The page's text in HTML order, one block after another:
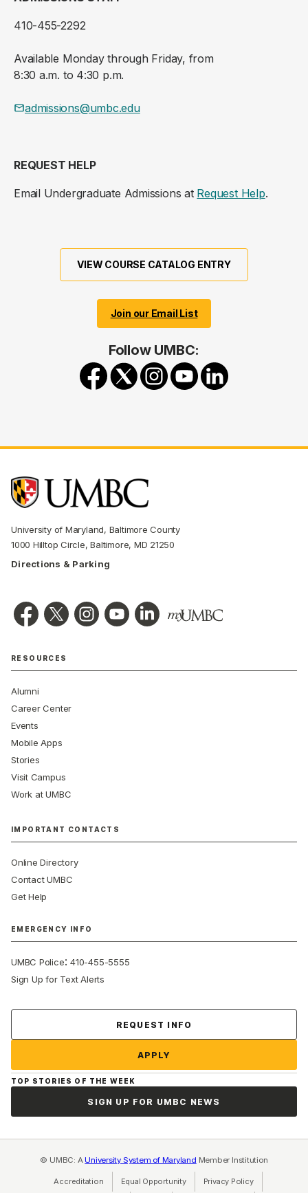
410-455-2292
Available Monday through Friday, from
8:30 a.m. to 4:30 p.m.
admissions@umbc.edu
REQUEST HELP
Email Undergraduate Admissions at Request Help.
VIEW COURSE CATALOG ENTRY
Join our Email List
Follow UMBC:
University of Maryland, Baltimore County
1000 Hilltop Circle, Baltimore, MD 21250
Directions & Parking
RESOURCES
Alumni
Career Center
Events
Mobile Apps
Stories
Visit Campus
Work at UMBC
IMPORTANT CONTACTS
Online Directory
Contact UMBC
Get Help
EMERGENCY INFO
UMBC Police:410-455-5555
Sign Up for Text Alerts
REQUEST INFO
APPLY
TOP STORIES OF THE WEEK
SIGN UP FOR UMBC NEWS
© UMBC: A University System of Maryland Member Institution
Accreditation Equal Opportunity(opens in a new tab)
Privacy Policy(opens in a